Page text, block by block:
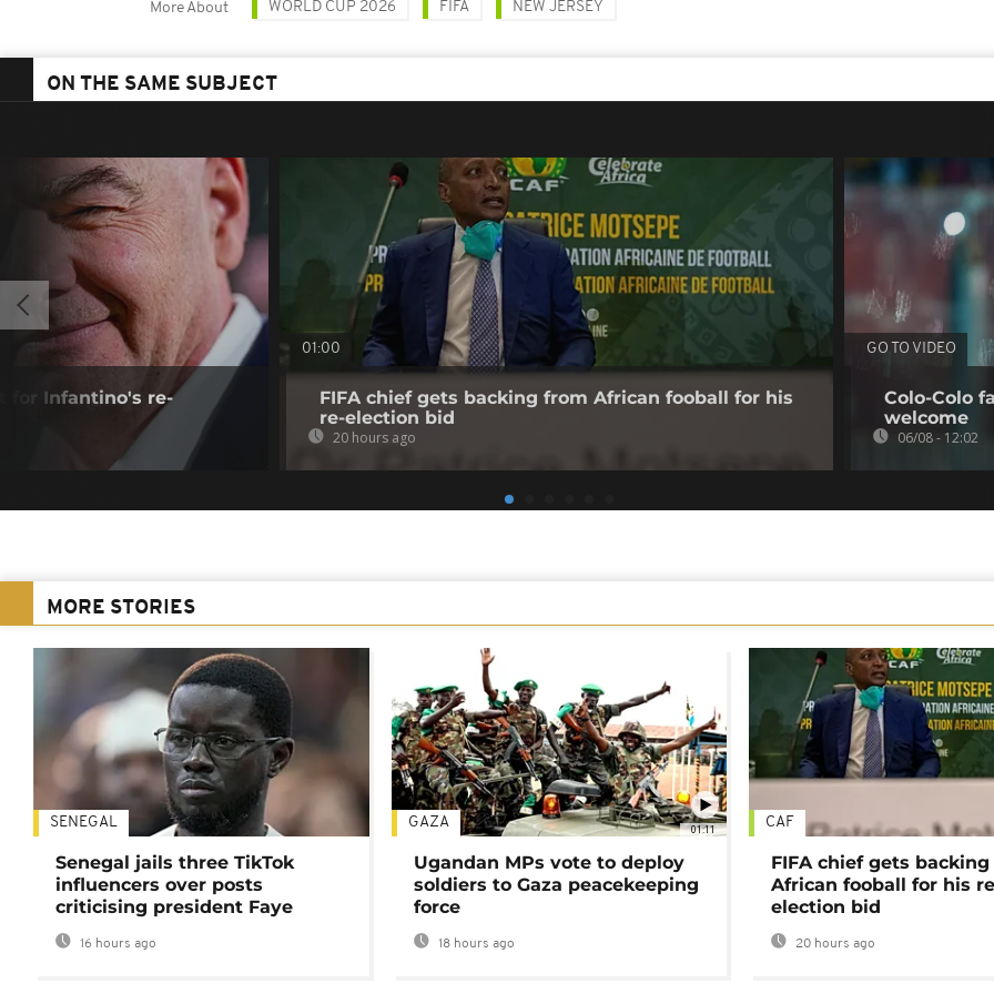
More About WORLD CUP 2026 FIFA NEW JERSEY
ON THE SAME SUBJECT
for Infantino's re-
01:00
FIFA chief gets backing from African fooball for his
re-election bid
20 hours ago
GO TO VIDEO
Colo-Colo
welcome
06/08 - 12:02
MORE STORIES
SENEGAL
Senegal jails three TikTok
influencers over posts
criticising president Faye
16 hours ago
01:11
GAZA
Ugandan MPs vote to deploy
soldiers to Gaza peacekeeping
force
18 hours ago
CAF
FIFA chief gets
African fooball for his
election bid
20 hours ago